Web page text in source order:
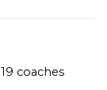
coaches